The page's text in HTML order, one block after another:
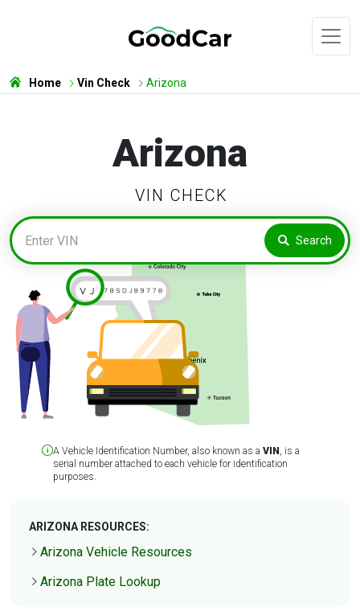
Home Vin Check Arizona
Arizona
VIN CHECK
Search
A Vehicle Identification Number, also known as a VIN , is a
serial number attached to each vehicle for identification
purposes.
ARIZONA RESOURCES:
Arizona Vehicle Resources
Arizona Plate Lookup